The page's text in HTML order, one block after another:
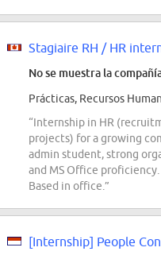
Stagiaire RH / HR
No se muestra la
Prácticas, Recursos
“Internship in HR
projects) for a growing
admin student, strong
and MS Office
Based in office.”
[Internship] People